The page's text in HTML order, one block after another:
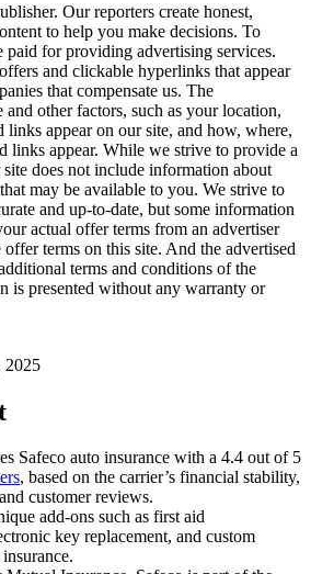
Our reporters create honest,
to help you make decisions. To
for providing advertising services.
and clickable hyperlinks that appear
that compensate us. The
and other factors, such as your location,
links appear on our site, and how, where,
links appear. While we strive to provide a
does not include information about
may be available to you. We strive to
and up-to-date, but some information
actual offer terms from an advertiser
terms on this site. And the advertised
terms and conditions of the
is presented without any warranty or
2025
Safeco auto insurance with a 4.4 out of 5
, based on the carrier’s financial stability,
customer reviews.
add-ons such as first aid
key replacement, and custom